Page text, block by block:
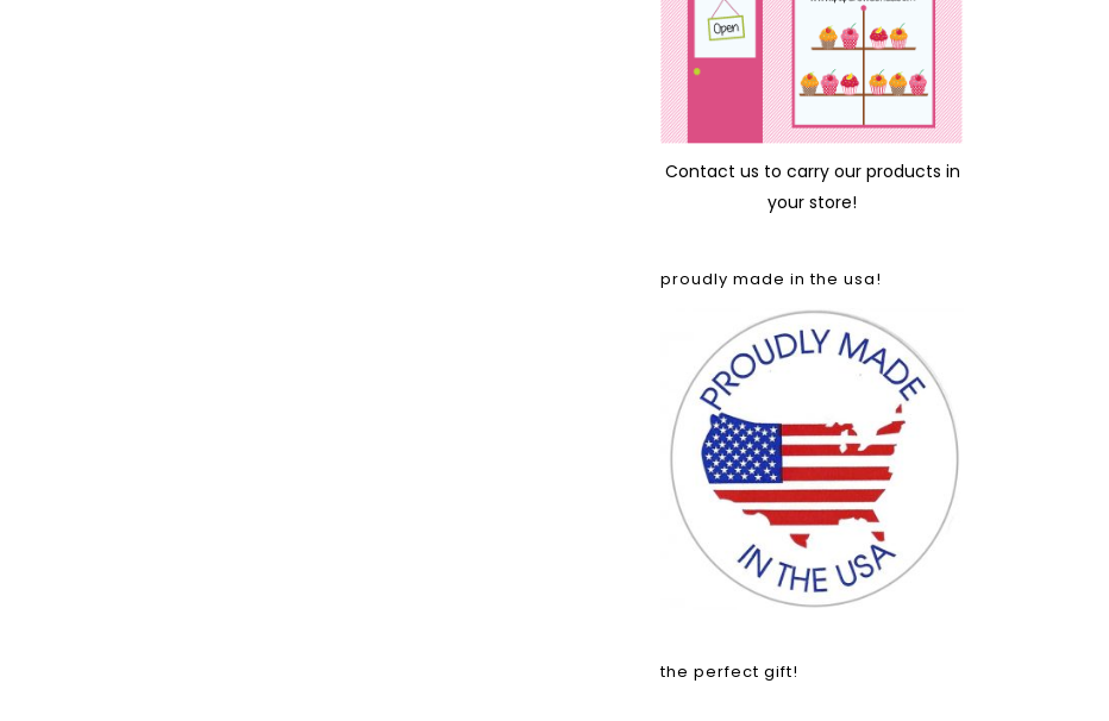
Contact us to carry our products in
your store!
proudly made in the usa!
the perfect gift!